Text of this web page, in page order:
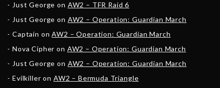
Just George on AW2 – TFR Raid 6
Just George on AW2 – Operation: Guardian March
Captain onAW2 – Operation: Guardian March
Nova Cipher on AW2 – Operation: Guardian March
Just George on AW2 – Operation: Guardian March
Evilkiller on AW2 – Bermuda Triangle